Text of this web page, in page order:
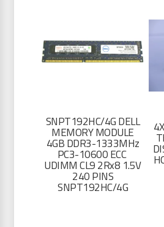
SNPT192HC/4G DELL
MEMORY MODULE
4GB DDR3-1333MHz
PC3-10600 ECC
UDIMM CL9 2Rx8 1.5V
240 PINS
SNPT192HC/4G